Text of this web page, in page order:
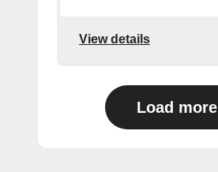
View details
Load more